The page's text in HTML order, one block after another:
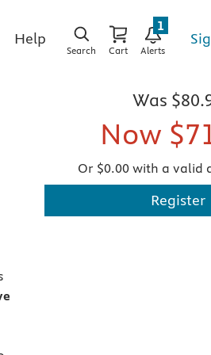
Help
Search Cart Alerts
1
Was
Now
Or $0.00 with a valid
Register